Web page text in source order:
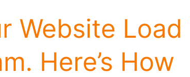
Website
Here’s How